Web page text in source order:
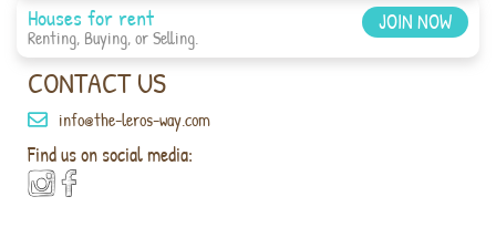
CONTACT US
info@the-leros-way.com
Find us on social media:
Houses for rent
Renting, Buying, or Selling.
JOIN NOW